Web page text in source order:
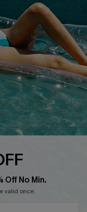
Off No Min.
valid once.